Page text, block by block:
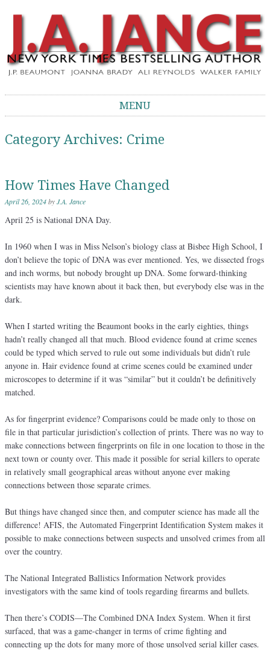
J.A. Jance Blog
MENU
Category Archives: Crime
How Times Have Changed
April 26, 2024byJ.A. Jance
April 25 is National DNA Day.
In 1960 when I was in Miss Nelson’s biology class at Bisbee High School, I
don’t believe the topic of DNA was ever mentioned. Yes, we dissected frogs
and inch worms, but nobody brought up DNA. Some forward-thinking
scientists may have known about it back then, but everybody else was in the
dark.
When I started writing the Beaumont books in the early eighties, things
hadn’t really changed all that much. Blood evidence found at crime scenes
could be typed which served to rule out some individuals but didn’t rule
anyone in. Hair evidence found at crime scenes could be examined under
microscopes to determine if it was “similar” but it couldn’t be definitively
matched.
As for fingerprint evidence? Comparisons could be made only to those on
file in that particular jurisdiction’s collection of prints. There was no way to
make connections between fingerprints on file in one location to those in the
next town or county over. This made it possible for serial killers to operate
in relatively small geographical areas without anyone ever making
connections between those separate crimes.
But things have changed since then, and computer science has made all the
difference! AFIS, the Automated Fingerprint Identification System makes it
possible to make connections between suspects and unsolved crimes from all
over the country.
The National Integrated Ballistics Information Network provides
investigators with the same kind of tools regarding firearms and bullets.
Then there’s CODIS—The Combined DNA Index System. When it first
surfaced, that was a game-changer in terms of crime fighting and
connecting up the dots for many more of those unsolved serial killer cases.